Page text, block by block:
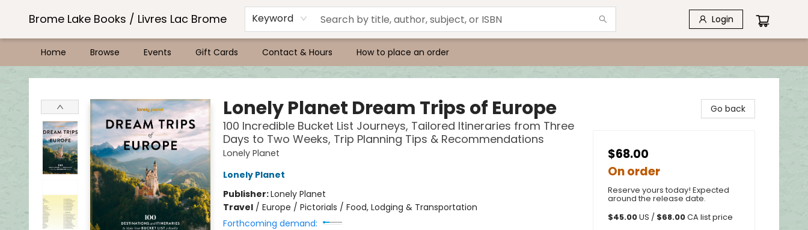
Brome Lake Books / Livres Lac Brome Keyword Login
Home Browse Events Gift Cards Contact & Hours How to place an order
Brome Lake Books / Livres Lac Brome
Lonely Planet Dream Trips of Europe
100 Incredible Bucket List Journeys, Tailored Itineraries from Three
Days to Two Weeks, Trip Planning Tips & Recommendations
Lonely Planet
Lonely Planet
Publisher:Lonely Planet
Travel/ Europe / Pictorials / Food, Lodging & Transportation
Forthcoming demand:
Go back
$68.00
On order
Reserve yours today! Expected
around the release date.
$45.00US / $68.00CA list price